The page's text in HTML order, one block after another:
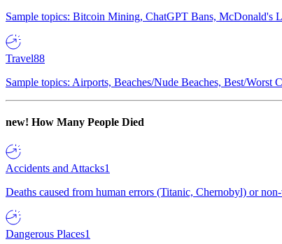
Sample topics: Bitcoin Mining, ChatGPT Bans, McDonald's
Travel88
Sample topics: Airports, Beaches/Nude Beaches, Best/Worst
new! How Many People Died
Accidents and Attacks1
Deaths caused from human errors (Titanic, Chernobyl) or
Dangerous Places1